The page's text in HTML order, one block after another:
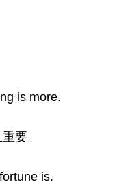
is more.
要。
is.